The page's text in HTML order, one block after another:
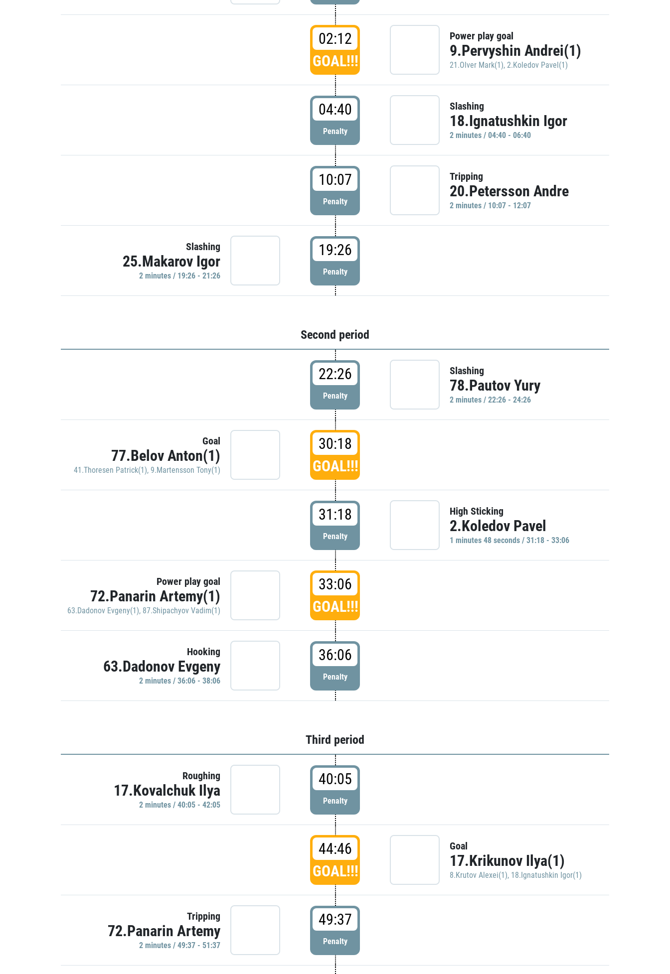
02:12
GOAL!!!
Power play goal
9.Pervyshin Andrei(1)
21.Olver Mark(1), 2.Koledov Pavel(1)
04:40
Penalty
Slashing
18.Ignatushkin Igor
2 minutes / 04:40 - 06:40
10:07
Penalty
Tripping
20.Petersson Andre
2 minutes / 10:07 - 12:07
Slashing
25.Makarov Igor
2 minutes / 19:26 - 21:26
19:26
Penalty
Second period
22:26
Penalty
Slashing
78.Pautov Yury
2 minutes / 22:26 - 24:26
Goal
77.Belov Anton(1)
41.Thoresen Patrick(1), 9.Martensson Tony(1)
30:18
GOAL!!!
31:18
Penalty
High Sticking
2.Koledov Pavel
1 minutes 48 seconds / 31:18 - 33:06
Power play goal
72.Panarin Artemy(1)
63.Dadonov Evgeny(1), 87.Shipachyov Vadim(1)
33:06
GOAL!!!
Hooking
63.Dadonov Evgeny
2 minutes / 36:06 - 38:06
36:06
Penalty
Third period
Roughing
17.Kovalchuk Ilya
2 minutes / 40:05 - 42:05
40:05
Penalty
44:46
GOAL!!!
Goal
17.Krikunov Ilya(1)
8.Krutov Alexei(1), 18.Ignatushkin Igor(1)
Tripping
72.Panarin Artemy
2 minutes / 49:37 - 51:37
49:37
Penalty